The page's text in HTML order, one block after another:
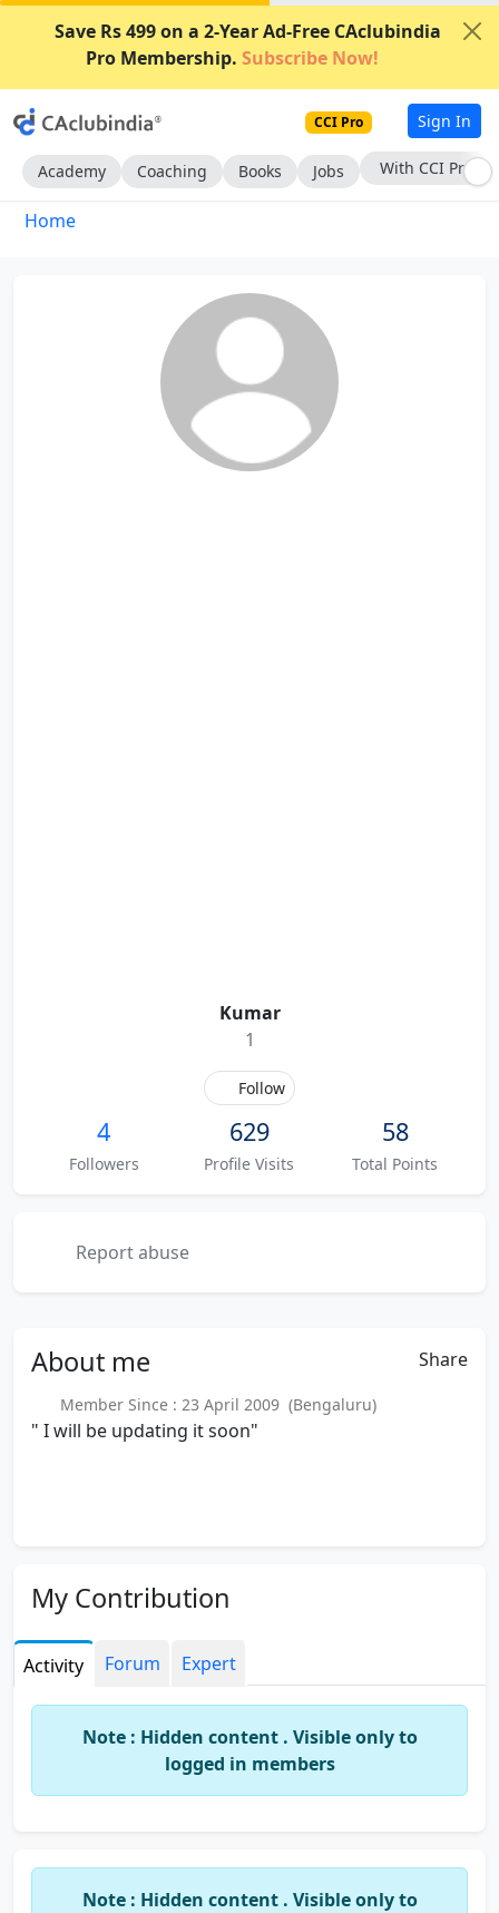
Save Rs 499 on a 2-Year Ad-Free CAclubindia
Pro Membership. Subscribe Now!
CCI Pro Sign In
Academy Coaching Books Jobs With CCI Pro
Home
Kumar
1
Follow
4
Followers
629
Profile Visits
58
Total Points
Report abuse
About me Share
Member Since : 23 April 2009 (Bengaluru)
" I will be updating it soon"
My Contribution
Activity Forum Expert
Note : Hidden content . Visible only to
logged in members
Note : Hidden content . Visible only to